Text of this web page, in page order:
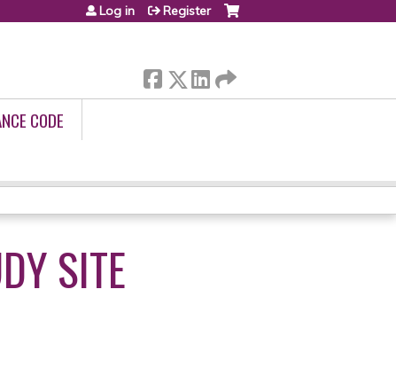
Log in Register
CODE
SITE